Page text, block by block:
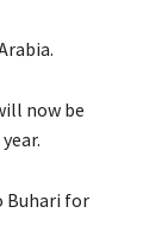
now be
Buhari for